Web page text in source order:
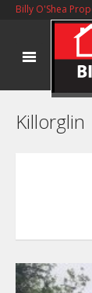
Billy O'Shea
Killorglin